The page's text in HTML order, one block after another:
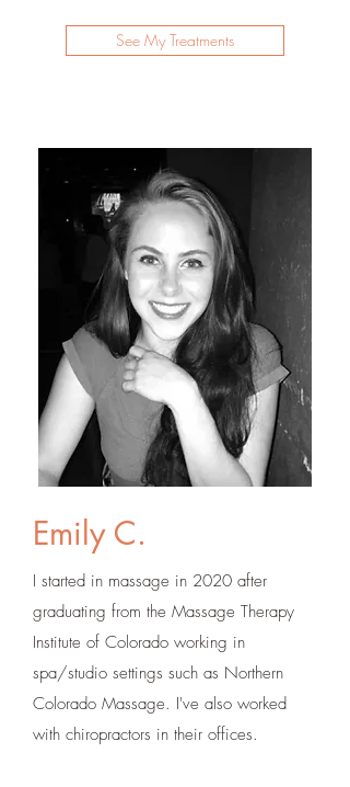
See My Treatments
Emily C.
I started in massage in 2020 after
graduating from the Massage Therapy
Institute of Colorado working in
spa/studio settings such as Northern
Colorado Massage. I've also worked
with chiropractors in their offices.